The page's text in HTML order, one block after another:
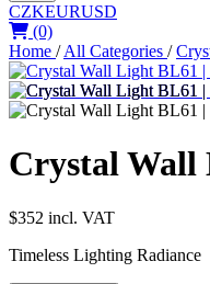
CZKEURUSD
(0)
Home / All Categories /
Crystal Wall
$352 incl. VAT
Timeless Lighting Radiance